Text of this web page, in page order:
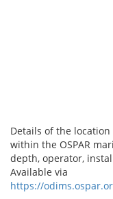
Details of the
within the OSPAR
depth, operator,
Available via
https://